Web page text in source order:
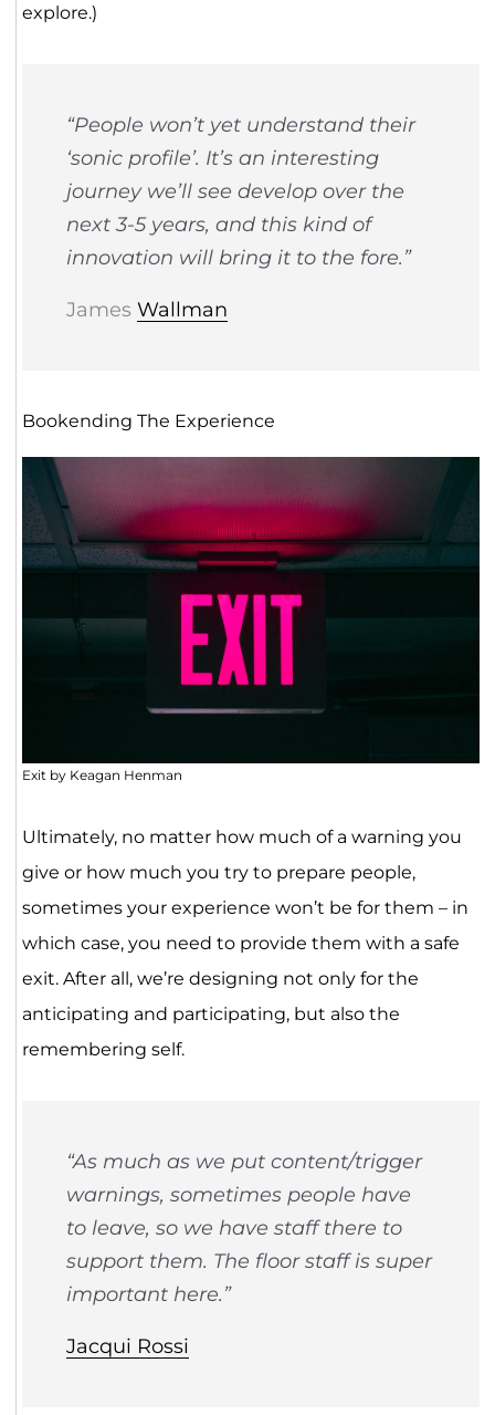
explore.)
“People won’t yet understand their
‘sonic profile’. It’s an interesting
journey we’ll see develop over the
next 3-5 years, and this kind of
innovation will bring it to the fore.”
James Wallman
Bookending The Experience
Exit by Keagan Henman
Ultimately, no matter how much of a warning you
give or how much you try to prepare people,
sometimes your experience won’t be for them – in
which case, you need to provide them with a safe
exit. After all, we’re designing not only for the
anticipating and participating, but also the
remembering self.
“As much as we put content/trigger
warnings, sometimes people have
to leave, so we have staff there to
support them. The floor staff is super
important here.”
Jacqui Rossi